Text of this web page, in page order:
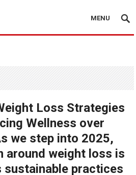
MENU
Loss Strategies
Wellness over
we step into 2025,
around weight loss is
practices